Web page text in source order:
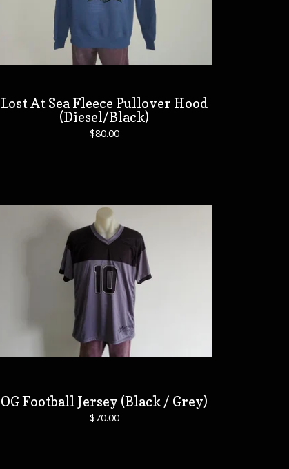
Lost At Sea Fleece Pullover Hood
(Diesel/Black)
$80.00
OG Football Jersey (Black / Grey)
$70.00